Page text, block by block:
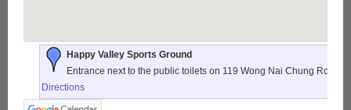
Happy Valley Sports Ground
Entrance next to the public toilets on 119 Wong Nai Chung Road,
Directions